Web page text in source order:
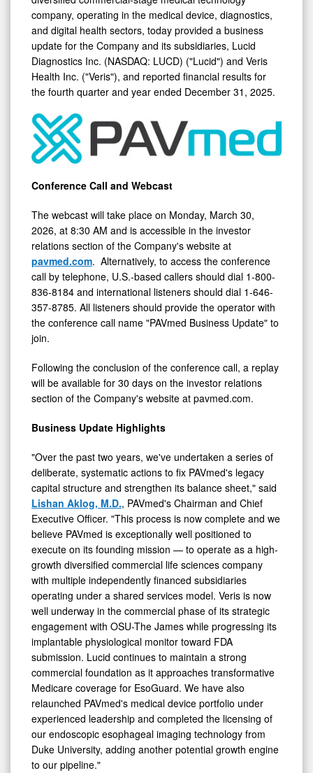
company, operating in the medical device, diagnostics,
and digital health sectors, today provided a business
update for the Company and its subsidiaries, Lucid
Diagnostics Inc. (NASDAQ: LUCD) ("Lucid") and Veris
Health Inc. ("Veris"), and reported financial results for
the fourth quarter and year ended December 31, 2025.
Conference Call and Webcast
The webcast will take place on Monday, March 30,
2026, at 8:30 AM and is accessible in the investor
relations section of the Company's website at
pavmed.com. Alternatively, to access the conference
call by telephone, U.S.-based callers should dial 1-800-
836-8184 and international listeners should dial 1-646-
357-8785. All listeners should provide the operator with
the conference call name "PAVmed Business Update" to
join.
Following the conclusion of the conference call, a replay
will be available for 30 days on the investor relations
section of the Company's website at pavmed.com.
Business Update Highlights
"Over the past two years, we've undertaken a series of
deliberate, systematic actions to fix PAVmed's legacy
capital structure and strengthen its balance sheet," said
Lishan Aklog, M.D., PAVmed's Chairman and Chief
Executive Officer. "This process is now complete and we
believe PAVmed is exceptionally well positioned to
execute on its founding mission — to operate as a high-
growth diversified commercial life sciences company
with multiple independently financed subsidiaries
operating under a shared services model. Veris is now
well underway in the commercial phase of its strategic
engagement with OSU-The James while progressing its
implantable physiological monitor toward FDA
submission. Lucid continues to maintain a strong
commercial foundation as it approaches transformative
Medicare coverage for EsoGuard. We have also
relaunched PAVmed's medical device portfolio under
experienced leadership and completed the licensing of
our endoscopic esophageal imaging technology from
Duke University, adding another potential growth engine
to our pipeline."